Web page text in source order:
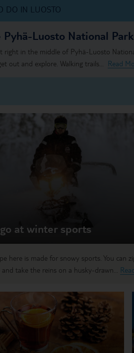
DO IN LUOSTO
Pyhä-Luosto National Park
right in the middle of Pyhä-Luosto
out and explore. Walking trails...
Read
at winter sports
here is made for snowy sports. You can
take the reins on a husky-drawn...